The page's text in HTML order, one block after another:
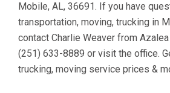
Mobile, AL, 36691. If you have
transportation, moving, trucking in
contact Charlie Weaver from
(251) 633-8889 or visit the office.
trucking, moving service prices &